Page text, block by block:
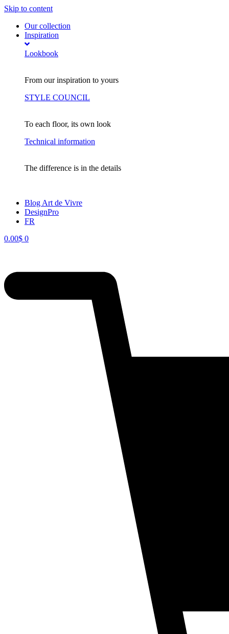
Skip to content
Our collection
Inspiration
Lookbook
From our inspiration to yours
STYLE COUNCIL
To each floor, its own look
Technical information
The difference is in the details
Blog Art de Vivre
DesignPro
FR
0.00$ 0